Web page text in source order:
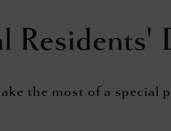
5:30pm
Main
the most of a special